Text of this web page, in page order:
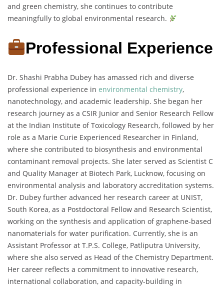
and green chemistry, she continues to contribute
meaningfully to global environmental research.
Professional Experience
Dr. Shashi Prabha Dubey has amassed rich and diverse
professional experience in environmental chemistry,
nanotechnology, and academic leadership. She began her
research journey as a CSIR Junior and Senior Research Fellow
at the Indian Institute of Toxicology Research, followed by her
role as a Marie Curie Experienced Researcher in Finland,
where she contributed to biosynthesis and environmental
contaminant removal projects. She later served as Scientist C
and Quality Manager at Biotech Park, Lucknow, focusing on
environmental analysis and laboratory accreditation systems.
Dr. Dubey further advanced her research career at UNIST,
South Korea, as a Postdoctoral Fellow and Research Scientist,
working on the synthesis and application of graphene-based
nanomaterials for water purification. Currently, she is an
Assistant Professor at T.P.S. College, Patliputra University,
where she also served as Head of the Chemistry Department.
Her career reflects a commitment to innovative research,
international collaboration, and capacity-building in